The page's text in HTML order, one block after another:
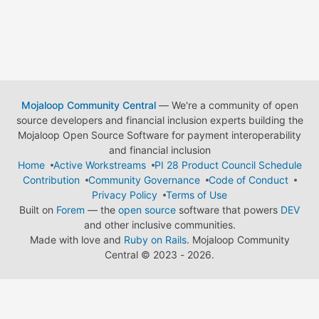
Mojaloop Community Central— We're a community of open
source developers and financial inclusion experts building the
Mojaloop Open Source Software for payment interoperability
and financial inclusion
Home
Active Workstreams
PI 28 Product Council Schedule
Contribution
Community Governance
Code of Conduct
Privacy Policy
Terms of Use
Built on Forem — the open source software that powers DEV
and other inclusive communities.
Made with love and Ruby on Rails. Mojaloop Community
Central © 2023 - 2026.